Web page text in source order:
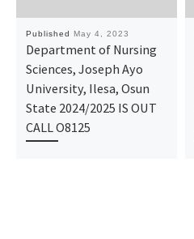
Published May 4, 2023
Department of Nursing
Sciences, Joseph Ayo
University, Ilesa, Osun
State 2024/2025 IS OUT
CALL O8125